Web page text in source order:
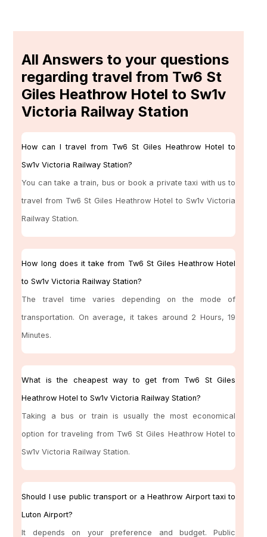
All Answers to your questions
regarding travel from Tw6 St
Giles Heathrow Hotel to Sw1v
Victoria Railway Station
How can I travel from Tw6 St Giles Heathrow Hotel to
Sw1v Victoria Railway Station?
You can take a train, bus or book a private taxi with us to
travel from Tw6 St Giles Heathrow Hotel to Sw1v Victoria
Railway Station.
How long does it take from Tw6 St Giles Heathrow Hotel
to Sw1v Victoria Railway Station?
The travel time varies depending on the mode of
transportation. On average, it takes around 2 Hours, 19
Minutes.
What is the cheapest way to get from Tw6 St Giles
Heathrow Hotel to Sw1v Victoria Railway Station?
Taking a bus or train is usually the most economical
option for traveling from Tw6 St Giles Heathrow Hotel to
Sw1v Victoria Railway Station.
Should I use public transport or a Heathrow Airport taxi to
Luton Airport?
It depends on your preference and budget. Public